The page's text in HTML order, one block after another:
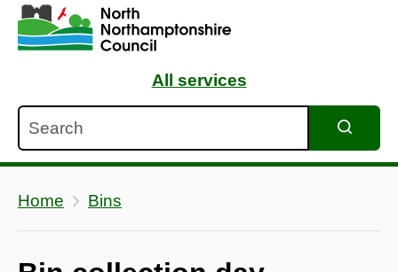
Skip to main content
Accessibility Statement
All services
Home Bins